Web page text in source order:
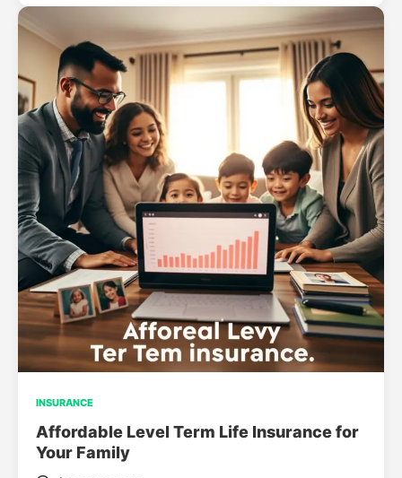
INSURANCE
Affordable Level Term Life Insurance for
Your Family